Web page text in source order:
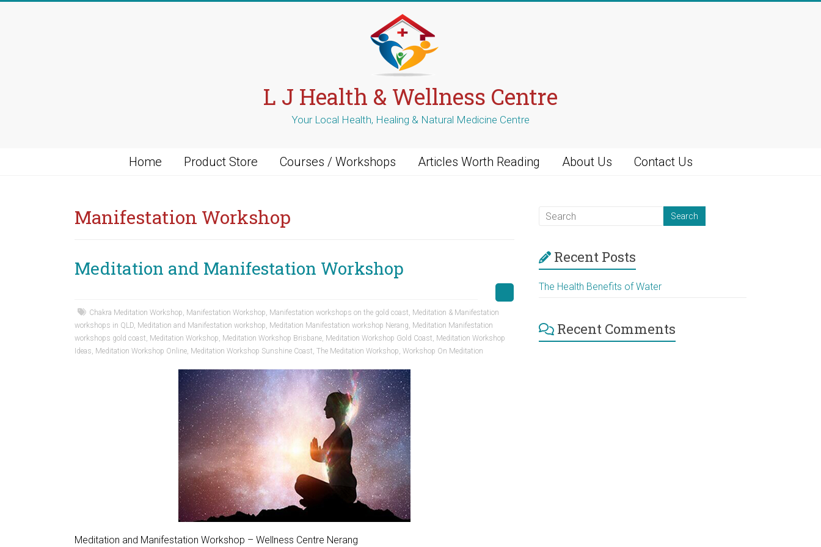
L J Health & Wellness Centre
Your Local Health, Healing & Natural Medicine Centre
Home Product Store Courses / Workshops Articles Worth Reading About Us Contact Us
Manifestation Workshop
Meditation and Manifestation Workshop
Chakra Meditation Workshop, Manifestation Workshop, Manifestation workshops on the gold coast, Meditation & Manifestation
workshops in QLD, Meditation and Manifestation workshop, Meditation Manifestation workshop Nerang, Meditation Manifestation
workshops gold coast, Meditation Workshop, Meditation Workshop Brisbane, Meditation Workshop Gold Coast, Meditation Workshop
Ideas, Meditation Workshop Online, Meditation Workshop Sunshine Coast, The Meditation Workshop, Workshop On Meditation
Meditation and Manifestation Workshop – Wellness Centre Nerang
Recent Posts
The Health Benefits of Water
Recent Comments